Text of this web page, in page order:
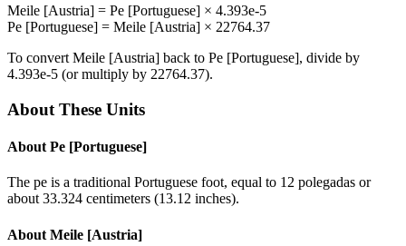
Meile [Austria] = Pe [Portuguese] × 4.393e-5
Pe [Portuguese] = Meile [Austria] × 22764.37
To convert Meile [Austria] back to Pe [Portuguese], divide by
4.393e-5 (or multiply by 22764.37).
About These Units
About Pe [Portuguese]
The pe is a traditional Portuguese foot, equal to 12 polegadas or
about 33.324 centimeters (13.12 inches).
About Meile [Austria]